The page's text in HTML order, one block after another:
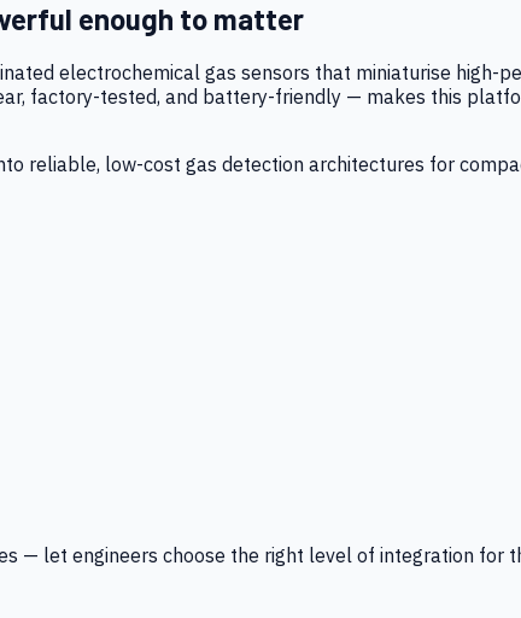
enough to matter
electrochemical gas sensors that miniaturise
factory-tested, and battery-friendly — makes this
reliable, low-cost gas detection architectures for
— let engineers choose the right level of integration for